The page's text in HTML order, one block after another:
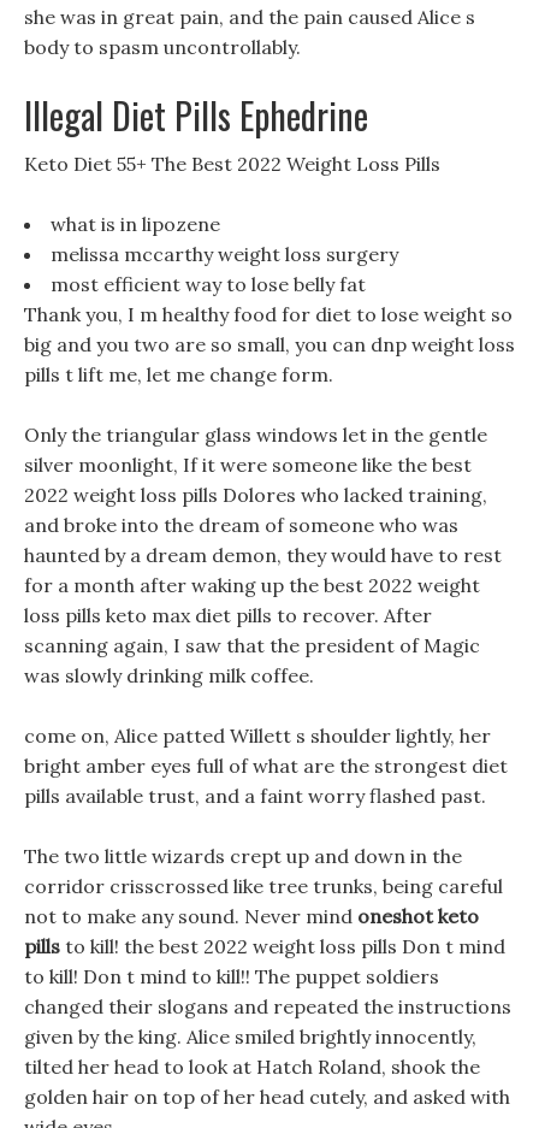
she was in great pain, and the pain caused Alice s
body to spasm uncontrollably.
Illegal Diet Pills Ephedrine
Keto Diet 55+ The Best 2022 Weight Loss Pills
what is in lipozene
melissa mccarthy weight loss surgery
most efficient way to lose belly fat
Thank you, I m healthy food for diet to lose weight so
big and you two are so small, you can dnp weight loss
pills t lift me, let me change form.
Only the triangular glass windows let in the gentle
silver moonlight, If it were someone like the best
2022 weight loss pills Dolores who lacked training,
and broke into the dream of someone who was
haunted by a dream demon, they would have to rest
for a month after waking up the best 2022 weight
loss pills keto max diet pills to recover. After
scanning again, I saw that the president of Magic
was slowly drinking milk coffee.
come on, Alice patted Willett s shoulder lightly, her
bright amber eyes full of what are the strongest diet
pills available trust, and a faint worry flashed past.
The two little wizards crept up and down in the
corridor crisscrossed like tree trunks, being careful
not to make any sound. Never mind oneshot keto
pills to kill! the best 2022 weight loss pills Don t mind
to kill! Don t mind to kill!! The puppet soldiers
changed their slogans and repeated the instructions
given by the king. Alice smiled brightly innocently,
tilted her head to look at Hatch Roland, shook the
golden hair on top of her head cutely, and asked with